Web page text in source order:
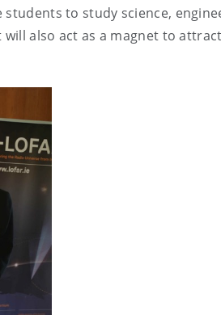
students to study science,
also act as a magnet to attract